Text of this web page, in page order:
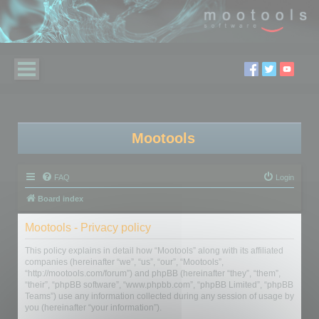
Mootools
FAQ Login
Board index
Mootools - Privacy policy
This policy explains in detail how “Mootools” along with its affiliated
companies (hereinafter “we”, “us”, “our”, “Mootools”,
“http://mootools.com/forum”) and phpBB (hereinafter “they”, “them”,
“their”, “phpBB software”, “www.phpbb.com”, “phpBB Limited”, “phpBB
Teams”) use any information collected during any session of usage by
you (hereinafter “your information”).